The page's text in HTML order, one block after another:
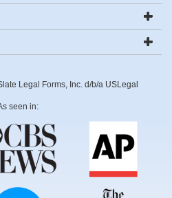
Legal Forms, Inc. d/b/a USLegal
seen in: